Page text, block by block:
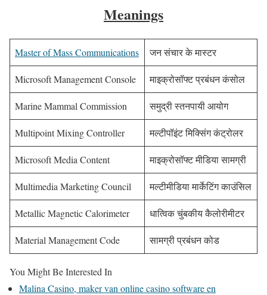
Meanings
Master of Mass Communications जन संचार के मास्टर
Microsoft Management Console माइक्रोसॉफ्ट प्रबंधन कंसोल
Marine Mammal Commission समुद्री स्तनपायी आयोग
Multipoint Mixing Controller मल्टीपॉइंट मिक्सिंग कंट्रोलर
Microsoft Media Content माइक्रोसॉफ्ट मीडिया सामग्री
Multimedia Marketing Council मल्टीमीडिया मार्केटिंग काउंसिल
Metallic Magnetic Calorimeter धात्विक चुंबकीय कैलोरीमीटर
Material Management Code सामग्री प्रबंधन कोड
You Might Be Interested In
Malina Casino, maker van online casino software en